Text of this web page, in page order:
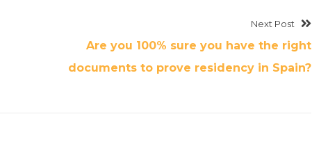
Next Post
Are you 100% sure you have the right
documents to prove residency in Spain?